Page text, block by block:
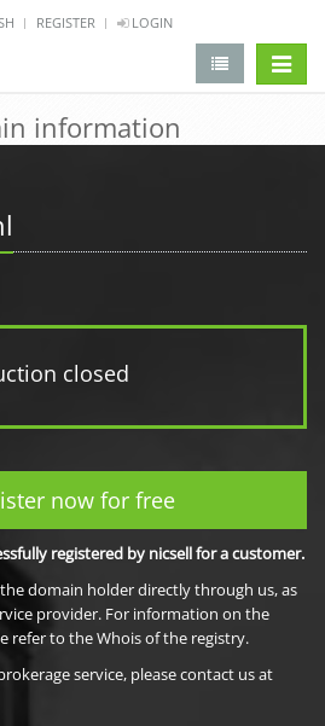
REGISTER LOGIN
information
closed
now for free
registered by nicsell for a customer.
domain holder directly through us, as
provider. For information on the
refer to the Whois of the registry.
service, please contact us at